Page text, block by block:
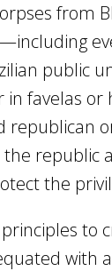
from
public
favelas or
republic
the
to
with